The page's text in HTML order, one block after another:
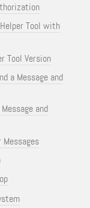
Tool with
Tool Version
a Message and
and